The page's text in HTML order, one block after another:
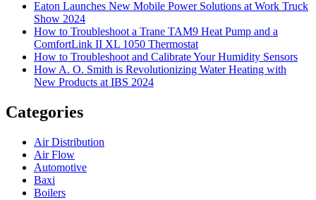
Eaton Launches New Mobile Power Solutions at Work Truck
Show 2024
How to Troubleshoot a Trane TAM9 Heat Pump and a
ComfortLink II XL 1050 Thermostat
How to Troubleshoot and Calibrate Your Humidity Sensors
How A. O. Smith is Revolutionizing Water Heating with
New Products at IBS 2024
Categories
Air Distribution
Air Flow
Automotive
Baxi
Boilers